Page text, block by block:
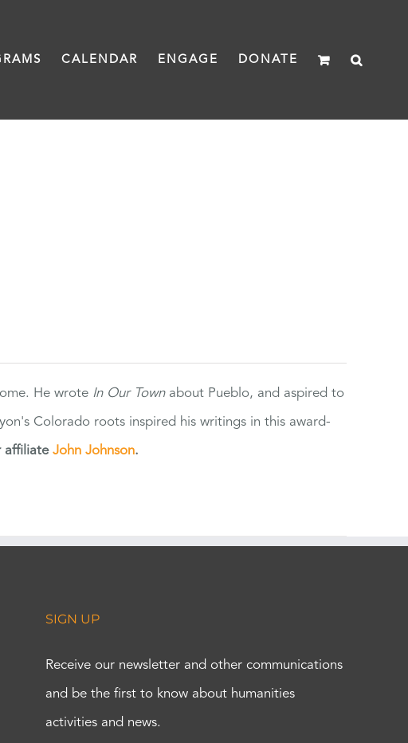
CALENDAR ENGAGE DONATE
He wrote In Our Townabout Pueblo, and aspired to
Colorado roots inspired his writings in this award-
affiliateJohn Johnson.
SIGN UP
Receive our newsletter and other communications
and be the first to know about humanities
activities and news.